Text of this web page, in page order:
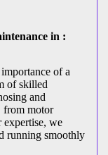
in :
of a
of skilled
and
from motor
expertise, we
running smoothly